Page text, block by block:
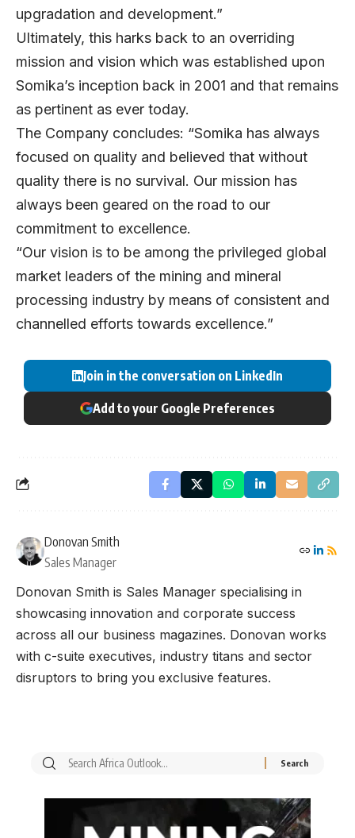
upgradation and development.”
Ultimately, this harks back to an overriding
mission and vision which was established upon
Somika’s inception back in 2001 and that remains
as pertinent as ever today.
The Company concludes: “Somika has always
focused on quality and believed that without
quality there is no survival. Our mission has
always been geared on the road to our
commitment to excellence.
“Our vision is to be among the privileged global
market leaders of the mining and mineral
processing industry by means of consistent and
channelled efforts towards excellence.”
Join in the conversation on LinkedIn
Add to your Google Preferences
Donovan Smith
Sales Manager
Donovan Smith is Sales Manager specialising in
showcasing innovation and corporate success
across all our business magazines. Donovan works
with c-suite executives, industry titans and sector
disruptors to bring you exclusive features.